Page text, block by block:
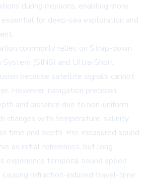
during missions, enabling more
for deep-sea exploration and
commonly relies on Strap-down
System (SINS) and Ultra-Short
because satellite signals cannot
However, navigation precision
and distance due to non-uniform
changes with temperature, salinity,
time and depth. Pre-measured sound
as initial references, but long-
experience temporal sound speed
refraction-induced travel-time